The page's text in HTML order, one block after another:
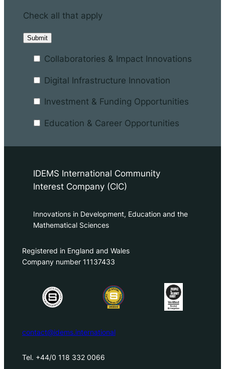
Check all that apply
Collaboratories & Impact Innovations
Digital Infrastructure Innovation
Investment & Funding Opportunities
Education & Career Opportunities
IDEMS International Community
Interest Company (CIC)
Innovations in Development, Education and the
Mathematical Sciences
Registered in England and Wales
Company number 11137433
contact@idems.international
Tel. +44/0 118 332 0066